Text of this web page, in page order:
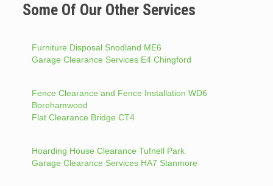
Some Of Our Other Services
Furniture Disposal Snodland ME6
Garage Clearance Services E4 Chingford
Fence Clearance and Fence Installation WD6
Borehamwood
Flat Clearance Bridge CT4
Hoarding House Clearance Tufnell Park
Garage Clearance Services HA7 Stanmore